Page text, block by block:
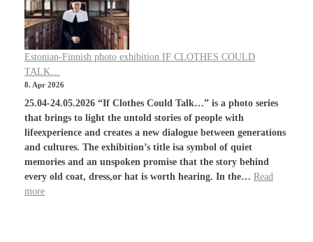
Estonian-Finnish photo exhibition IF CLOTHES COULD
TALK…
8. Apr 2026
25.04-24.05.2026 “If Clothes Could Talk…” is a photo series
that brings to light the untold stories of people with
lifeexperience and creates a new dialogue between generations
and cultures. The exhibition’s title isa symbol of quiet
memories and an unspoken promise that the story behind
every old coat, dress,or hat is worth hearing. In the… Read
more